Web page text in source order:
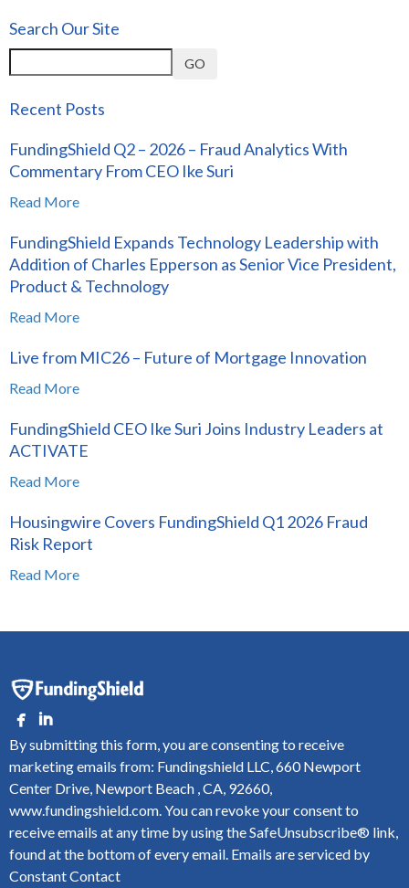
Search Our Site
GO
Recent Posts
FundingShield Q2 – 2026 – Fraud Analytics With
Commentary From CEO Ike Suri
Read More
FundingShield Expands Technology Leadership with
Addition of Charles Epperson as Senior Vice President,
Product & Technology
Read More
Live from MIC26 – Future of Mortgage Innovation
Read More
FundingShield CEO Ike Suri Joins Industry Leaders at
ACTIVATE
Read More
Housingwire Covers FundingShield Q1 2026 Fraud
Risk Report
Read More
By submitting this form, you are consenting to receive
marketing emails from: Fundingshield LLC, 660 Newport
Center Drive, Newport Beach , CA, 92660,
www.fundingshield.com. You can revoke your consent to
receive emails at any time by using the SafeUnsubscribe® link,
found at the bottom of every email. Emails are serviced by
Constant Contact